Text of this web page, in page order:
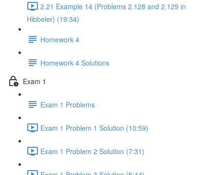
2.21 Example 14 (Problems 2.128 and 2.129 in
Hibbeler) (19:34)
Homework 4
Homework 4 Solutions
Exam 1
Exam 1 Problems
Exam 1 Problem 1 Solution (10:59)
Exam 1 Problem 2 Solution (7:31)